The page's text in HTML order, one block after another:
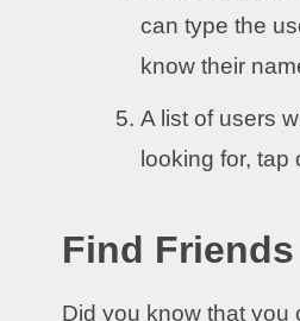
can type the
know their
A list of users
looking for, tap
Find
Did you know that you